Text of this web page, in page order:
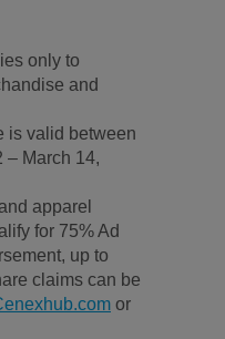
only to
and
is valid between
– March 14,
apparel
for 75% Ad
up to
claims can be
or